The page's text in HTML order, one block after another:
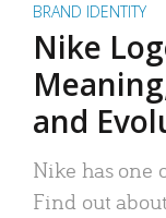
BRAND IDENTITY
Nike
and
Nike has one
Find out